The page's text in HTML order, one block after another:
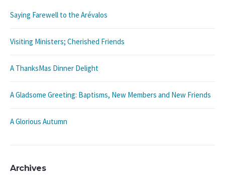
Saying Farewell to the Arévalos
Visiting Ministers; Cherished Friends
A ThanksMas Dinner Delight
A Gladsome Greeting: Baptisms, New Members and New Friends
A Glorious Autumn
Archives